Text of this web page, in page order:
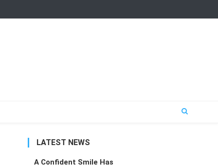
LATEST NEWS
A Confident Smile Has